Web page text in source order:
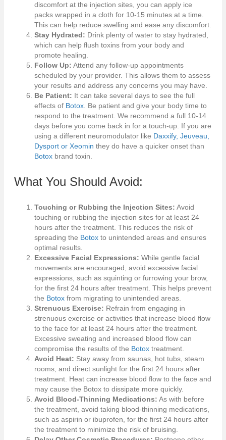
discomfort at the injection sites, you can apply ice
packs wrapped in a cloth for 10-15 minutes at a time.
This can help reduce swelling and ease any discomfort.
Stay Hydrated: Drink plenty of water to stay hydrated,
which can help flush toxins from your body and
promote healing.
Follow Up: Attend any follow-up appointments
scheduled by your provider. This allows them to assess
your results and address any concerns you may have.
Be Patient: It can take several days to see the full
effects of Botox. Be patient and give your body time to
respond to the treatment. We recommend a full 10-14
days before you come back in for a touch-up. If you are
using a different neuromodulator like Daxxify, Jeuveau,
Dysport or Xeomin they do have a quicker onset than
Botox brand toxin.
What You Should Avoid:
Touching or Rubbing the Injection Sites: Avoid
touching or rubbing the injection sites for at least 24
hours after the treatment. This reduces the risk of
spreading the Botox to unintended areas and ensures
optimal results.
Excessive Facial Expressions: While gentle facial
movements are encouraged, avoid excessive facial
expressions, such as squinting or furrowing your brow,
for the first 24 hours after treatment. This helps prevent
the Botox from migrating to unintended areas.
Strenuous Exercise: Refrain from engaging in
strenuous exercise or activities that increase blood flow
to the face for at least 24 hours after the treatment.
Excessive sweating and increased blood flow can
compromise the results of the Botox treatment.
Avoid Heat: Stay away from saunas, hot tubs, steam
rooms, and direct sunlight for the first 24 hours after
treatment. Heat can increase blood flow to the face and
may cause the Botox to dissipate more quickly.
Avoid Blood-Thinning Medications: As with before
the treatment, avoid taking blood-thinning medications,
such as aspirin or ibuprofen, for the first 24 hours after
the treatment to minimize the risk of bruising.